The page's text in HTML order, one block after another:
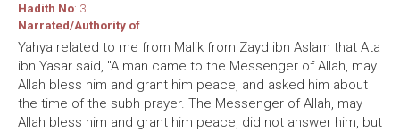
Hadith No: 3
Narrated/Authority of
Yahya related to me from Malik from Zayd ibn Aslam that Ata
ibn Yasar said, "A man came to the Messenger of Allah, may
Allah bless him and grant him peace, and asked him about
the time of the subh prayer. The Messenger of Allah, may
Allah bless him and grant him peace, did not answer him, but